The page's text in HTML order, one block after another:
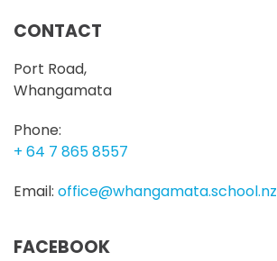
CONTACT
Port Road,
Whangamata
Phone:
+ 64 7 865 8557
Email: office@whangamata.school.nz
FACEBOOK